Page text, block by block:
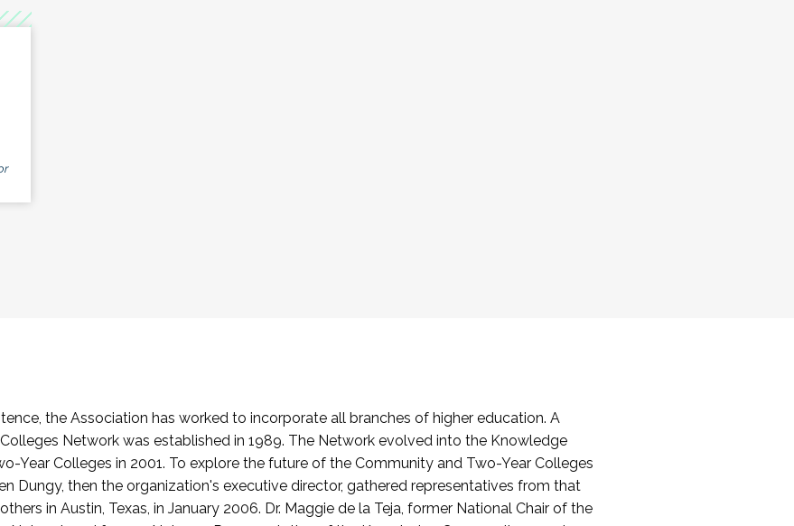
the Association has worked to incorporate all branches of higher education. A
Network was established in 1989. The Network evolved into the Knowledge
Year Colleges in 2001. To explore the future of the Community and Two-Year Colleges
Dungy, then the organization's executive director, gathered representatives from that
in Austin, Texas, in January 2006. Dr. Maggie de la Teja, former National Chair of the